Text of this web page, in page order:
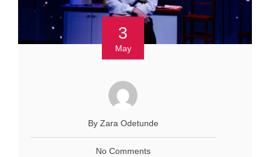
3
May
By Zara Odetunde
No Comments